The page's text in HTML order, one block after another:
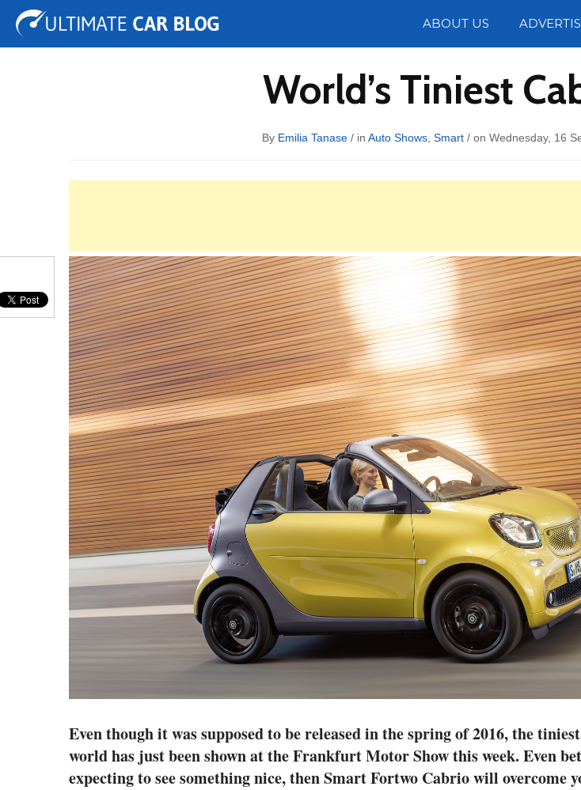
ABOUT US
Tuning Auto Shows Concepts
World’s Tiniest
By Emilia Tanase/ in Auto Shows, Smart/ on Wednesday, 16
Even though it was supposed to be released in the spring of 2016, the
world has just been shown at the Frankfurt Motor Show this week. Even
expecting to see something nice, then Smart Fortwo Cabrio will overcome